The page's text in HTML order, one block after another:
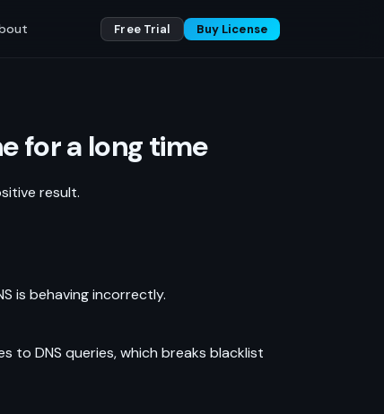
Free Trial Buy License
for a long time
result.
is behaving incorrectly.
to DNS queries, which breaks blacklist